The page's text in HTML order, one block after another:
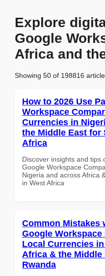
Explore
Google
Africa and
Showing 50 of 198816
How to 2026 Use
Workspace
Currencies in
the Middle East for
Africa
Discover insights and tips
Google Workspace
Nigeria and across Africa
in West Africa
Common Mistakes
Google Workspace
Local Currencies
Africa & the Middle
Rwanda